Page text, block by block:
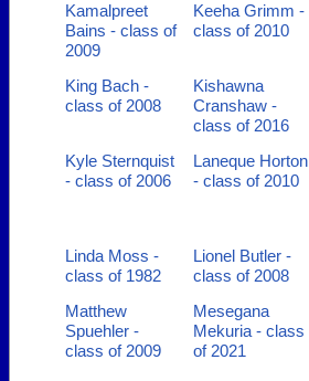
Kamalpreet
Bains - class of
2009
Keeha Grimm -
class of 2010
King Bach -
class of 2008
Kishawna
Cranshaw -
class of 2016
Kyle Sternquist
- class of 2006
Laneque Horton
- class of 2010
Linda Moss -
class of 1982
Lionel Butler -
class of 2008
Matthew
Spuehler -
class of 2009
Mesegana
Mekuria - class
of 2021